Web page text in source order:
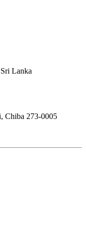
Lanka
Chiba 273-0005